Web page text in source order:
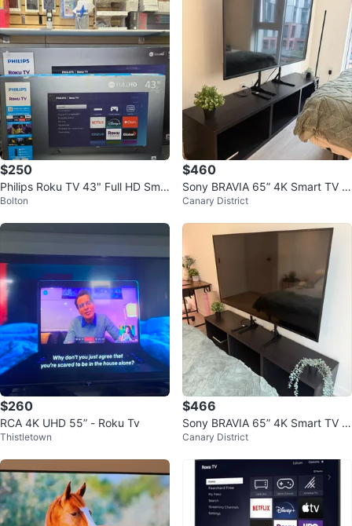
$250
Philips Roku TV 43" Full HD Sma
rt TV
Bolton
$460
Sony BRAVIA 65” 4K Smart TV +
IKEA TV Stand – $550 CAD
Canary District
$260
RCA 4K UHD 55” - Roku Tv
Thistletown
$466
Sony BRAVIA 65” 4K Smart TV +
IKEA TV Stand
Canary District